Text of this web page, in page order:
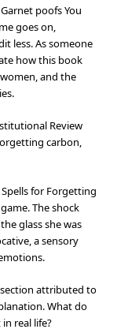
poofs You
goes on,
less. As someone
how this book
and the
Review
carbon,
for Forgetting
The shock
glass she was
a sensory
attributed to
What do
real life?